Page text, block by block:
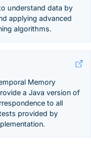
understand data by
applying advanced
algorithms.
Memory
a Java version of
to all
provided by